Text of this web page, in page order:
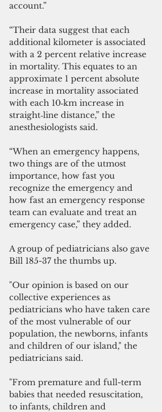
account.”
“Their data suggest that each
additional kilometer is associated
with a 2 percent relative increase
in mortality. This equates to an
approximate 1 percent absolute
increase in mortality associated
with each 10‐km increase in
straight‐line distance,” the
anesthesiologists said.
“When an emergency happens,
two things are of the utmost
importance, how fast you
recognize the emergency and
how fast an emergency response
team can evaluate and treat an
emergency case,” they added.
A group of pediatricians also gave
Bill 185-37 the thumbs up.
"Our opinion is based on our
collective experiences as
pediatricians who have taken care
of the most vulnerable of our
population, the newborns, infants
and children of our island," the
pediatricians said.
"From premature and full-term
babies that needed resuscitation,
to infants, children and